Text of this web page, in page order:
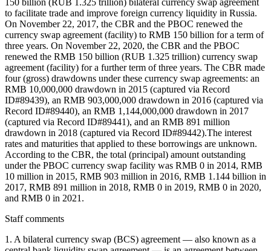
150 billion (RUB 1.325 trillion) bilateral currency swap agreement
to facilitate trade and improve foreign currency liquidity in Russia.
On November 22, 2017, the CBR and the PBOC renewed the
currency swap agreement (facility) to RMB 150 billion for a term of
three years. On November 22, 2020, the CBR and the PBOC
renewed the RMB 150 billion (RUB 1.325 trillion) currency swap
agreement (facility) for a further term of three years. The CBR made
four (gross) drawdowns under these currency swap agreements: an
RMB 10,000,000 drawdown in 2015 (captured via Record
ID#89439), an RMB 903,000,000 drawdown in 2016 (captured via
Record ID#89440), an RMB 1,144,000,000 drawdown in 2017
(captured via Record ID#89441), and an RMB 891 million
drawdown in 2018 (captured via Record ID#89442).The interest
rates and maturities that applied to these borrowings are unknown.
According to the CBR, the total (principal) amount outstanding
under the PBOC currency swap facility was RMB 0 in 2014, RMB
10 million in 2015, RMB 903 million in 2016, RMB 1.144 billion in
2017, RMB 891 million in 2018, RMB 0 in 2019, RMB 0 in 2020,
and RMB 0 in 2021.
Staff comments
1. A bilateral currency swap (BCS) agreement — also known as a